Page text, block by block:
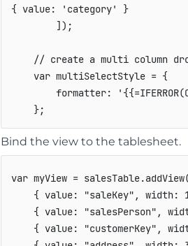
{ value: 'category'
}
] ) ;
// create a multi column
var multiSelectStyle = {
formatter:
};
Bind the view to the tablesheet.
var myView = salesTable.addView
{ value: "saleKey" , width:
{ value: "salesPerson" ,
{ value: "customerKey" ,